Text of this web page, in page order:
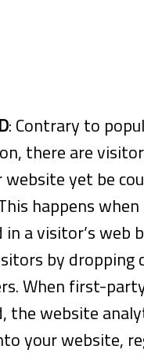
: Contrary to
there are
website yet be
happens
in a visitor’s web
by dropping
When first-
the website
your website,